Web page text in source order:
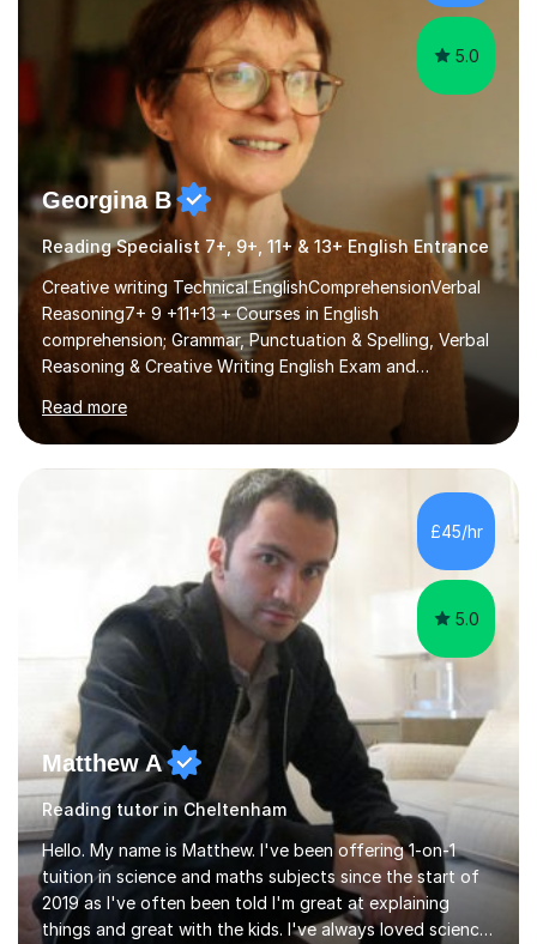
attempt independent study....
5.0
Georgina B
Reading Specialist 7+, 9+, 11+ & 13+ English Entrance
Creative writing Technical EnglishComprehensionVerbal
Reasoning7+ 9 +11+13 + Courses in English
comprehension; Grammar, Punctuation & Spelling, Verbal
Reasoning & Creative Writing English Exam and
Scholarship Preparation courses available throughout
the academic year. My approaches to tutoring Allowing
regular and timely practice:Adequate preparation time
plays a unique role in 7 - 13 plus preparation. Planning
regular well paced lessons, beginning with the teaching
of foundational core skills and fostering deeper
learning,is far better for your child. By planning and
investing in time, with regular...
Read more
£45/hr
5.0
Matthew A
Reading tutor in Cheltenham
Hello. My name is Matthew. I've been offering 1-on-1
tuition in science and maths subjects since the start of
2019 as I've often been told I'm great at explaining
things and great with the kids. I've always loved science